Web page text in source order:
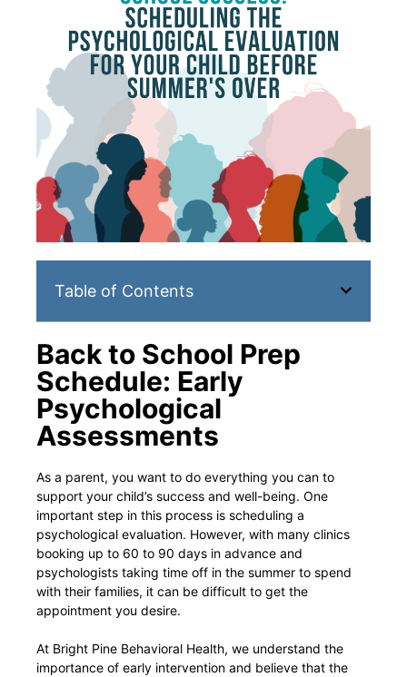
Table of Contents
Back to School Prep
Schedule: Early
Psychological
Assessments
As a parent, you want to do everything you can to
support your child’s success and well-being. One
important step in this process is scheduling a
psychological evaluation. However, with many clinics
booking up to 60 to 90 days in advance and
psychologists taking time off in the summer to spend
with their families, it can be difficult to get the
appointment you desire.
At Bright Pine Behavioral Health, we understand the
importance of early intervention and believe that the